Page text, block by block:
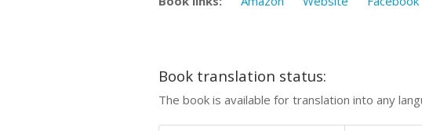
Book translation status:
The book is available for translation into any